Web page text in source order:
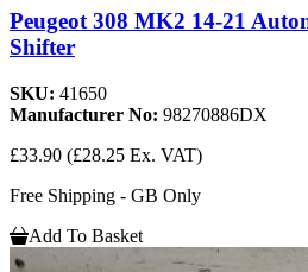
Peugeot 308 MK2 14-21
Shifter
SKU: 41650
Manufacturer No: 98270886DX
£33.90 (£28.25 Ex. VAT)
Free Shipping - GB Only
Add To Basket